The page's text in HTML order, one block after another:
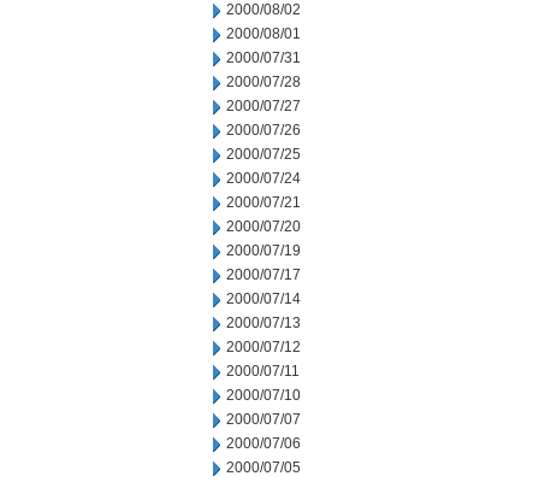
2000/08/02
2000/08/01
2000/07/31
2000/07/28
2000/07/27
2000/07/26
2000/07/25
2000/07/24
2000/07/21
2000/07/20
2000/07/19
2000/07/17
2000/07/14
2000/07/13
2000/07/12
2000/07/11
2000/07/10
2000/07/07
2000/07/06
2000/07/05